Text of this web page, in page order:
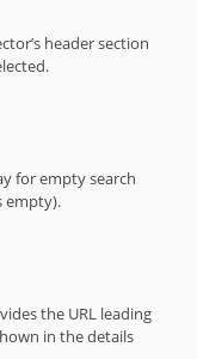
header section
for empty search
empty).
the URL leading
in the details